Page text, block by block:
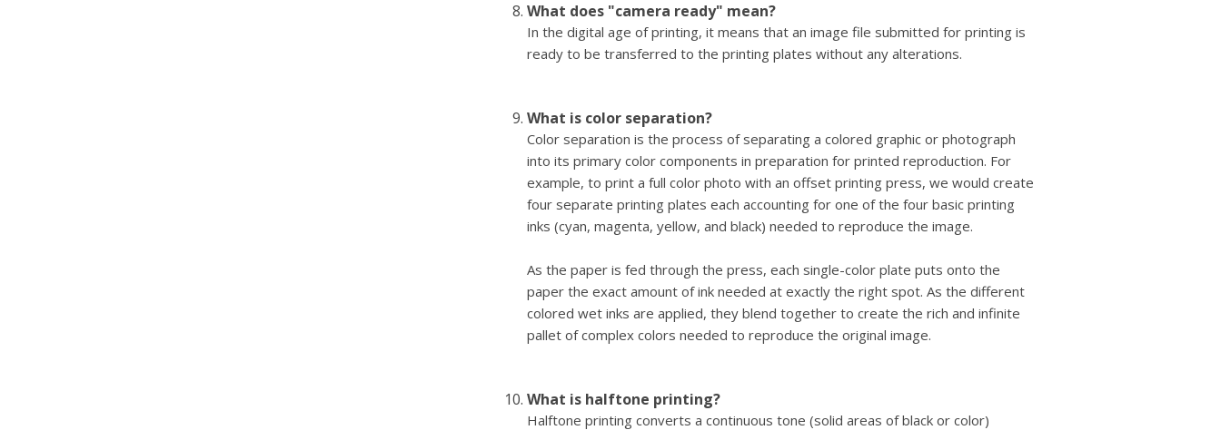
What does "camera ready" mean?
In the digital age of printing, it means that an image file submitted for printing is
ready to be transferred to the printing plates without any alterations.
What is color separation?
Color separation is the process of separating a colored graphic or photograph
into its primary color components in preparation for printed reproduction. For
example, to print a full color photo with an offset printing press, we would create
four separate printing plates each accounting for one of the four basic printing
inks (cyan, magenta, yellow, and black) needed to reproduce the image.
As the paper is fed through the press, each single-color plate puts onto the
paper the exact amount of ink needed at exactly the right spot. As the different
colored wet inks are applied, they blend together to create the rich and infinite
pallet of complex colors needed to reproduce the original image.
What is halftone printing?
Halftone printing converts a continuous tone (solid areas of black or color)